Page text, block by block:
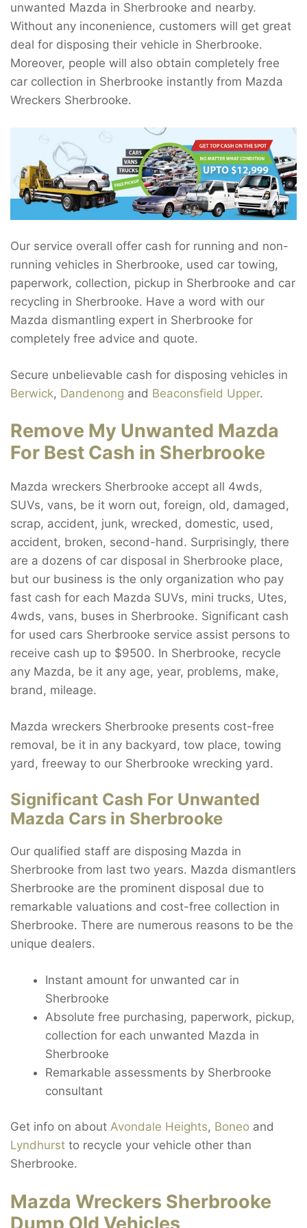
unwanted Mazda in Sherbrooke and nearby.
Without any inconenience, customers will get great
deal for disposing their vehicle in Sherbrooke.
Moreover, people will also obtain completely free
car collection in Sherbrooke instantly from Mazda
Wreckers Sherbrooke.
Our service overall offer cash for running and non-
running vehicles in Sherbrooke, used car towing,
paperwork, collection, pickup in Sherbrooke and car
recycling in Sherbrooke. Have a word with our
Mazda dismantling expert in Sherbrooke for
completely free advice and quote.
Secure unbelievable cash for disposing vehicles in
Berwick, Dandenong and Beaconsfield Upper.
Remove My Unwanted Mazda
For Best Cash in Sherbrooke
Mazda wreckers Sherbrooke accept all 4wds,
SUVs, vans, be it worn out, foreign, old, damaged,
scrap, accident, junk, wrecked, domestic, used,
accident, broken, second-hand. Surprisingly, there
are a dozens of car disposal in Sherbrooke place,
but our business is the only organization who pay
fast cash for each Mazda SUVs, mini trucks, Utes,
4wds, vans, buses in Sherbrooke. Significant cash
for used cars Sherbrooke service assist persons to
receive cash up to $9500. In Sherbrooke, recycle
any Mazda, be it any age, year, problems, make,
brand, mileage.
Mazda wreckers Sherbrooke presents cost-free
removal, be it in any backyard, tow place, towing
yard, freeway to our Sherbrooke wrecking yard.
Significant Cash For Unwanted
Mazda Cars in Sherbrooke
Our qualified staff are disposing Mazda in
Sherbrooke from last two years. Mazda dismantlers
Sherbrooke are the prominent disposal due to
remarkable valuations and cost-free collection in
Sherbrooke. There are numerous reasons to be the
unique dealers.
Instant amount for unwanted car in
Sherbrooke
Absolute free purchasing, paperwork, pickup,
collection for each unwanted Mazda in
Sherbrooke
Remarkable assessments by Sherbrooke
consultant
Get info on about Avondale Heights, Boneo and
Lyndhurst to recycle your vehicle other than
Sherbrooke.
Mazda Wreckers Sherbrooke
Dump Old Vehicles